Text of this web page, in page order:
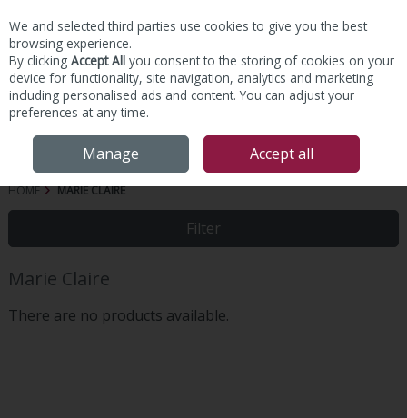
Skip to content
HOME MARIE CLAIRE
Filter
Marie Claire
There are no products available.
We and selected third parties use cookies to give you the best
browsing experience.
By clicking Accept All you consent to the storing of cookies on your
device for functionality, site navigation, analytics and marketing
including personalised ads and content. You can adjust your
preferences at any time.
Manage Accept all